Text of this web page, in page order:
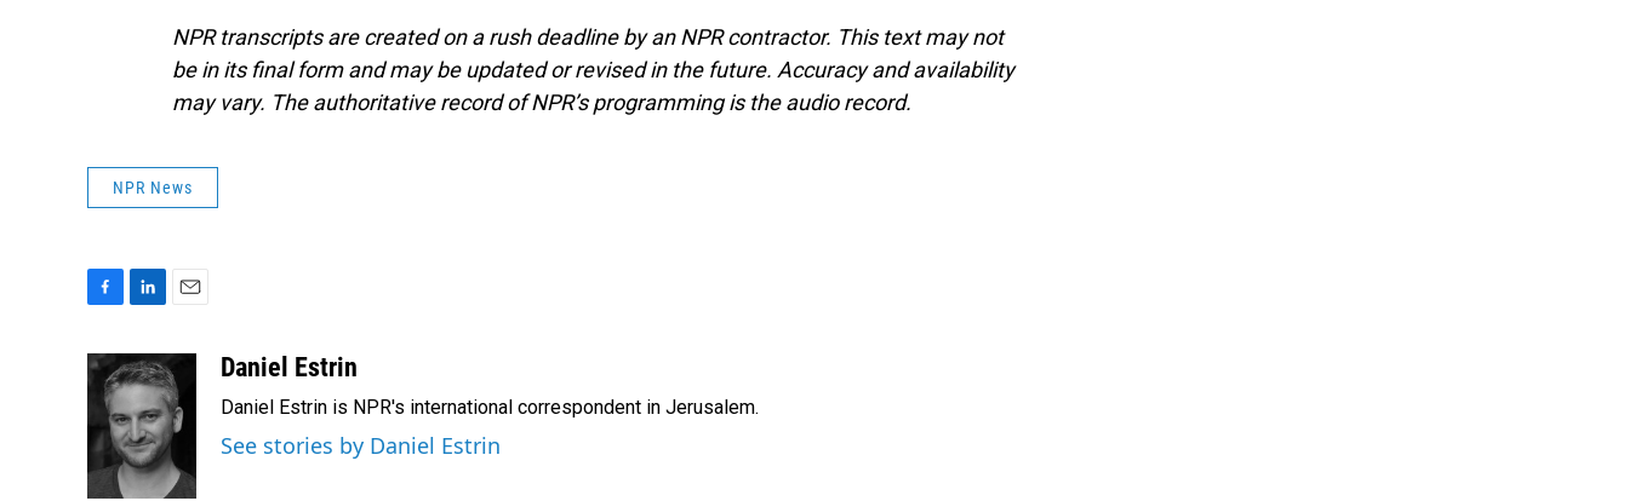
NPR transcripts are created on a rush deadline by an NPR contractor. This text may not
be in its final form and may be updated or revised in the future. Accuracy and availability
may vary. The authoritative record of NPR’s programming is the audio record.
NPR News
c
e
o
n
k
e
d
I
n
a
i
l
Daniel Estrin
Daniel Estrin is NPR's international correspondent in Jerusalem.
See stories by Daniel Estrin